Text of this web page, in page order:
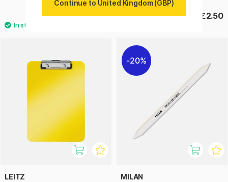
£1.52
£1.90 £2.50
LEITZ
20%
MILAN
Continue to United Kingdom (GBP)